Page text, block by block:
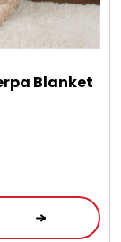
Blanket